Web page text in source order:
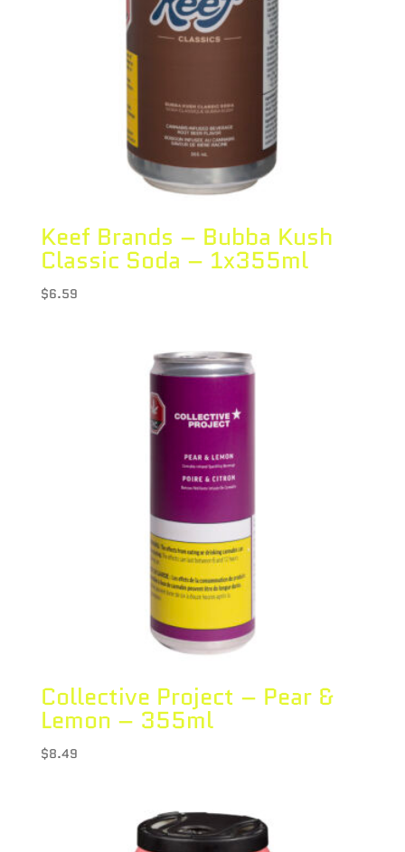
Keef Brands – Bubba Kush
Classic Soda – 1x355ml
$6.59
Collective Project – Pear &
Lemon – 355ml
$8.49